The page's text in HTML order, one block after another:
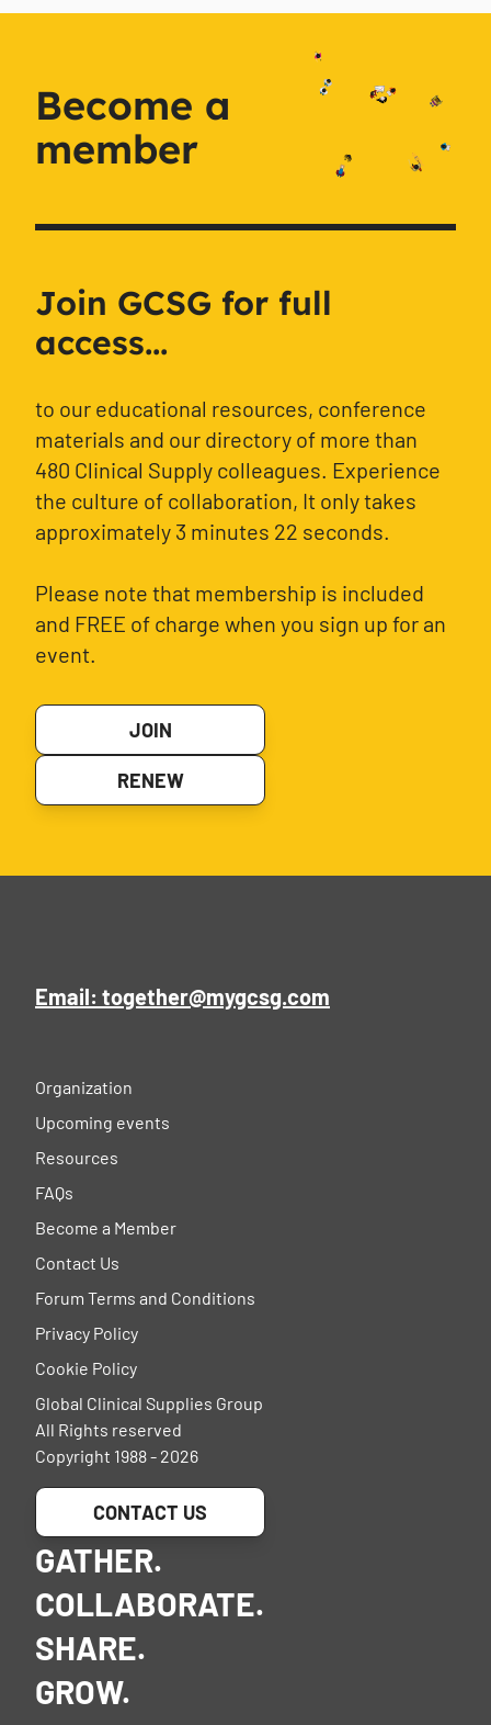
Become a
member
Join GCSG for full
access...
to our educational resources, conference
materials and our directory of more than
480 Clinical Supply colleagues. Experience
the culture of collaboration, It only takes
approximately 3 minutes 22 seconds.
Please note that membership is included
and FREE of charge when you sign up for an
event.
JOIN
RENEW
Email: together@mygcsg.com
Organization
Upcoming events
Resources
FAQs
Become a Member
Contact Us
Forum Terms and Conditions
Privacy Policy
Cookie Policy
Global Clinical Supplies Group
All Rights reserved
Copyright 1988 - 2026
CONTACT US
GATHER.
COLLABORATE.
SHARE.
GROW.